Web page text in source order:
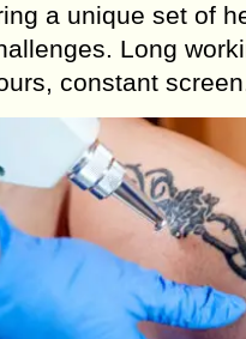
a unique set of
Long
constant